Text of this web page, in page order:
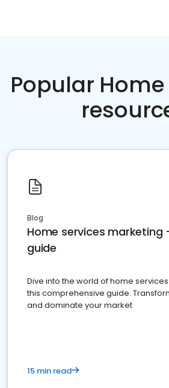
Popular
Blog
Home services
guide
Dive into the world of home
this comprehensive guide.
and dominate your market
15 min read